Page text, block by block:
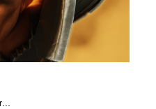
Satan visits heaven to ask for permission to torment Job.